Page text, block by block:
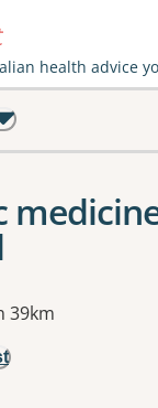
health advice
39km